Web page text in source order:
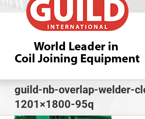
guild-nb-overlap-welder-
1201×1800-95q